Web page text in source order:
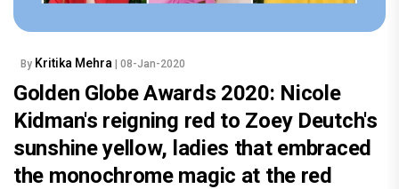
By Kritika Mehra | 08-Jan-2020
Golden Globe Awards 2020: Nicole
Kidman's reigning red to Zoey Deutch's
sunshine yellow, ladies that embraced
the monochrome magic at the red